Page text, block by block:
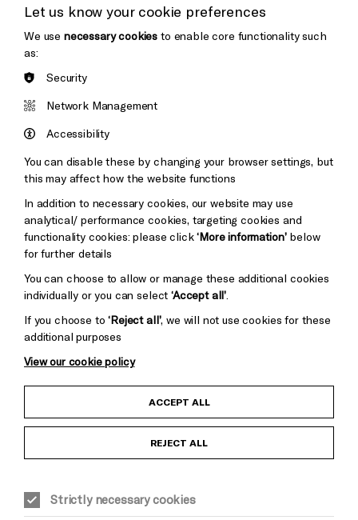
Thank You
Brighton
&s;
Pebble
Mayo
Baxter
Child Protection and Safeguarding Policy
Equality & Diversity Policy
Let us know your cookie preferences
We use necessary cookies to enable core functionality such
as:
Security
Network Management
Accessibility
You can disable these by changing your browser settings, but
this may affect how the website functions
In addition to necessary cookies, our website may use
analytical/ performance cookies, targeting cookies and
functionality cookies: please click‘More information’below
for further details
You can choose to allow or manage these additional cookies
individually or you can select‘Accept all’
If you choose to‘Reject all’, we will not use cookies for these
additional purposes
View our cookie policy
ACCEPT ALL
REJECT ALL
Strictly necessary cookies